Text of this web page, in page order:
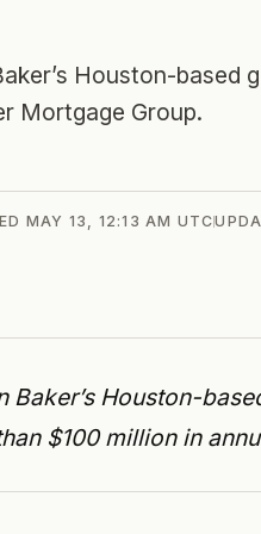
Houston-based
Mortgage Group.
MAY 13, 12:13 AM UTC
Baker’s Houston-
$100 million in